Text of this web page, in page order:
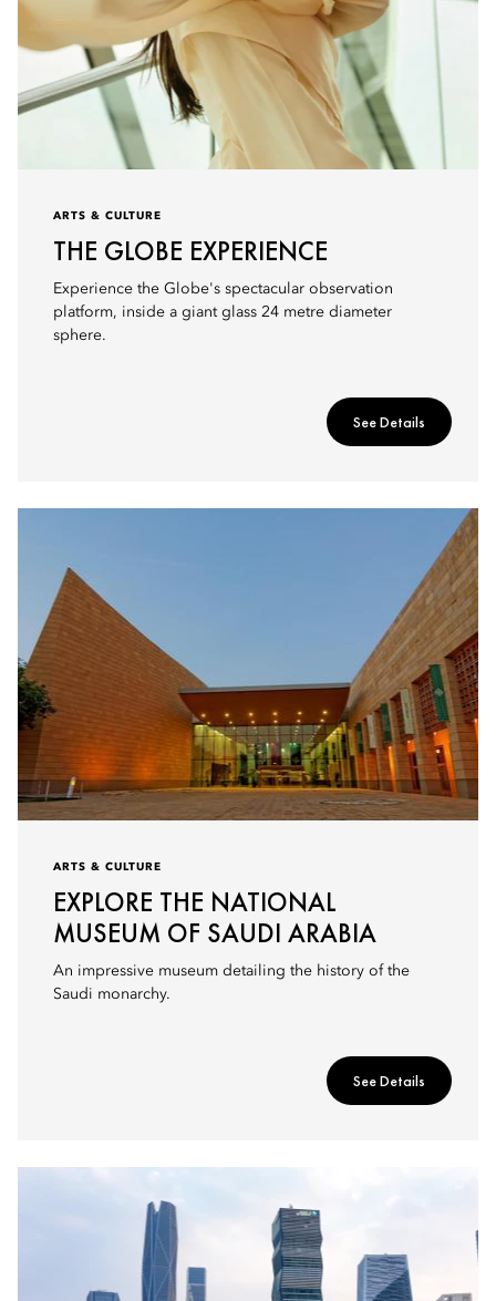
ARTS & CULTURE
THE GLOBE EXPERIENCE
Experience the Globe's spectacular observation
platform, inside a giant glass 24 metre diameter
sphere.
See Details
ARTS & CULTURE
EXPLORE THE NATIONAL
MUSEUM OF SAUDI ARABIA
An impressive museum detailing the history of the
Saudi monarchy.
See Details